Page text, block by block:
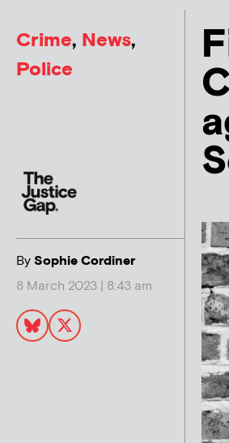
Crime, News,
Police
BySophie Cordiner
8 March 2023 | 8:43 am